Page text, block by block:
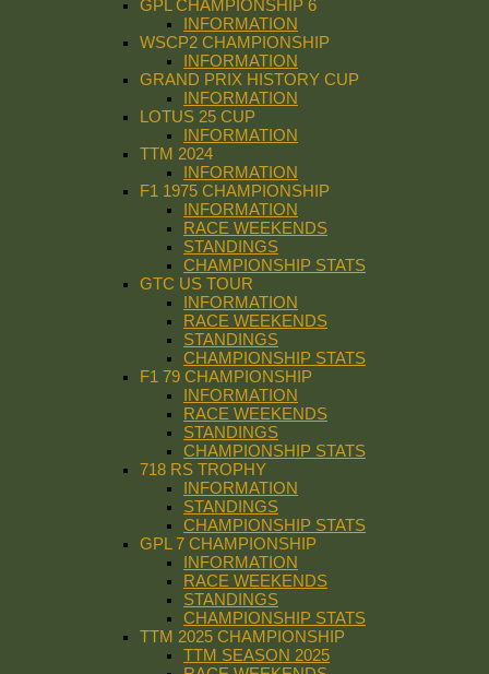
GPL CHAMPIONSHIP 6
INFORMATION
WSCP2 CHAMPIONSHIP
INFORMATION
GRAND PRIX HISTORY CUP
INFORMATION
LOTUS 25 CUP
INFORMATION
TTM 2024
INFORMATION
F1 1975 CHAMPIONSHIP
INFORMATION
RACE WEEKENDS
STANDINGS
CHAMPIONSHIP STATS
GTC US TOUR
INFORMATION
RACE WEEKENDS
STANDINGS
CHAMPIONSHIP STATS
F1 79 CHAMPIONSHIP
INFORMATION
RACE WEEKENDS
STANDINGS
CHAMPIONSHIP STATS
718 RS TROPHY
INFORMATION
STANDINGS
CHAMPIONSHIP STATS
GPL 7 CHAMPIONSHIP
INFORMATION
RACE WEEKENDS
STANDINGS
CHAMPIONSHIP STATS
TTM 2025 CHAMPIONSHIP
TTM SEASON 2025